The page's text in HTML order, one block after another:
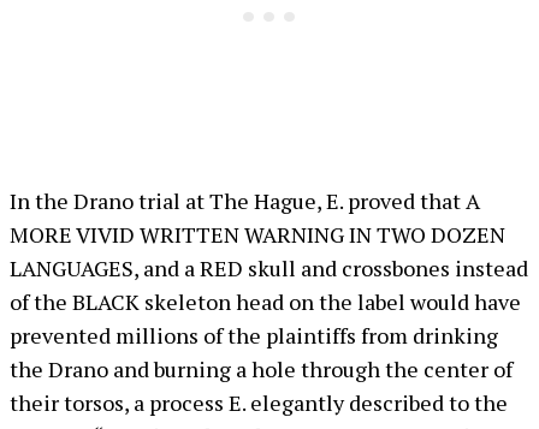
In the Drano trial at The Hague, E. proved that A
MORE VIVID WRITTEN WARNING IN TWO DOZEN
LANGUAGES, and a RED skull and crossbones instead
of the BLACK skeleton head on the label would have
prevented millions of the plaintiffs from drinking
the Drano and burning a hole through the center of
their torsos, a process E. elegantly described to the